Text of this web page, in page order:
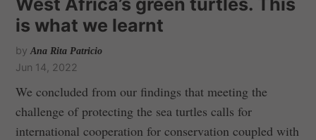
is what we learnt
by Ana Rita Patricio
Jun 14, 2022
We concluded from our findings that meeting the
challenge of protecting the sea turtles calls for
international cooperation for conservation coupled with